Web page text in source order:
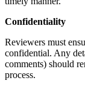
Confidentiality
Reviewers must
confidential. Any
comments) should
process.